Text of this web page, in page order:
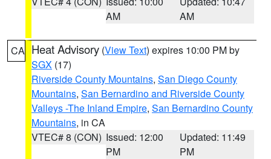
AM
AM
CA Heat Advisory (View Text) expires 10:00 PM by
SGX (17)
Riverside County Mountains, San Diego County
Mountains, San Bernardino and Riverside County
Valleys -The Inland Empire, San Bernardino County
Mountains, in CA
VTEC# 8 (CON) Issued: 12:00
PM
Updated: 11:49
PM